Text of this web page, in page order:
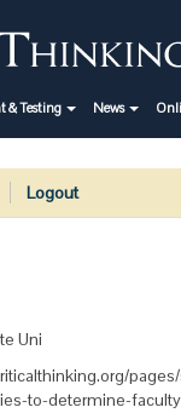
& Testing News
Logout
Uni
to-determine-